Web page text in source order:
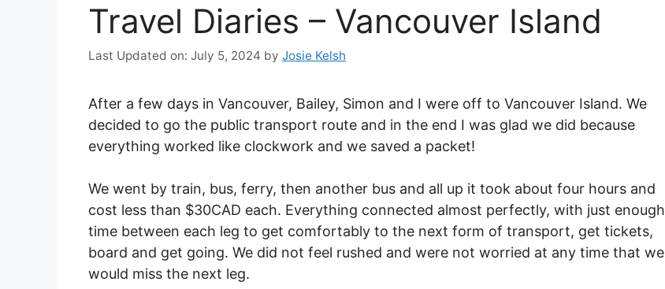
Travel Diaries – Vancouver Island
Last Updated on: July 5, 2024 by Josie Kelsh
After a few days in Vancouver, Bailey, Simon and I were off to Vancouver Island. We
decided to go the public transport route and in the end I was glad we did because
everything worked like clockwork and we saved a packet!
We went by train, bus, ferry, then another bus and all up it took about four hours and
cost less than $30CAD each. Everything connected almost perfectly, with just enough
time between each leg to get comfortably to the next form of transport, get tickets,
board and get going. We did not feel rushed and were not worried at any time that we
would miss the next leg.